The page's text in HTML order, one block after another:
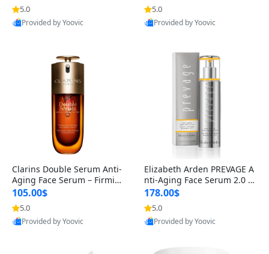
n’s Fragrance
5.0
Provided by Yoovic
for Hyperpigmentation & Po
st-Acne Marks
5.0
Provided by Yoovic
Clarins Double Serum Anti-
Aging Face Serum – Firmin
g, Smoothing & Radiance B
oosting with 24H Hydration
for All Skin Types 1.7 fl oz
105.00$
5.0
Provided by Yoovic
Elizabeth Arden PREVAGE A
nti-Aging Face Serum 2.0 1.
7 oz – Brightening Dark Spo
t Corrector with Idebenone
178.00$
5.0
Provided by Yoovic